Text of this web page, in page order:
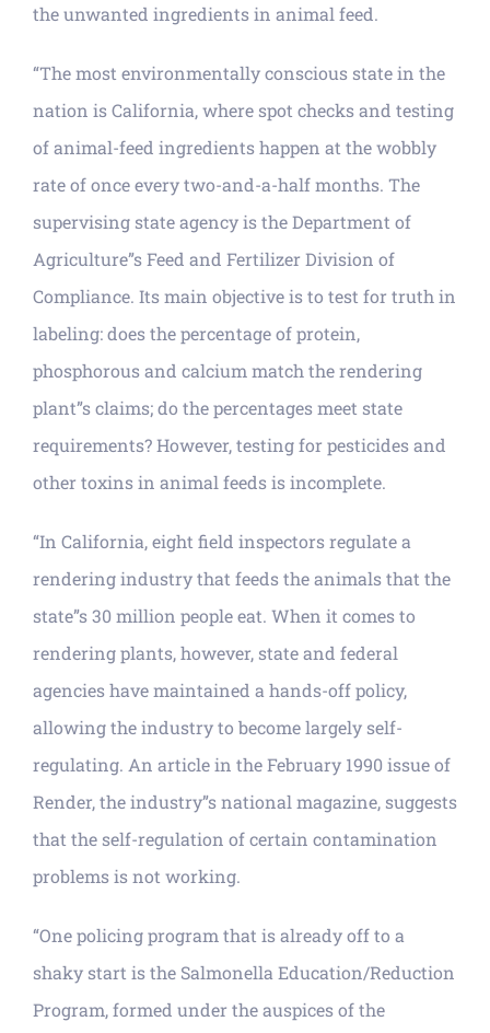
the unwanted ingredients in animal feed.
“The most environmentally conscious state in the
nation is California, where spot checks and testing
of animal-feed ingredients happen at the wobbly
rate of once every two-and-a-half months. The
supervising state agency is the Department of
Agriculture”s Feed and Fertilizer Division of
Compliance. Its main objective is to test for truth in
labeling: does the percentage of protein,
phosphorous and calcium match the rendering
plant”s claims; do the percentages meet state
requirements? However, testing for pesticides and
other toxins in animal feeds is incomplete.
“In California, eight field inspectors regulate a
rendering industry that feeds the animals that the
state”s 30 million people eat. When it comes to
rendering plants, however, state and federal
agencies have maintained a hands-off policy,
allowing the industry to become largely self-
regulating. An article in the February 1990 issue of
Render, the industry”s national magazine, suggests
that the self-regulation of certain contamination
problems is not working.
“One policing program that is already off to a
shaky start is the Salmonella Education/Reduction
Program, formed under the auspices of the